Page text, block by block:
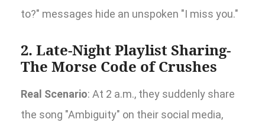
to?" messages hide an unspoken "I miss you."
2. Late-Night Playlist Sharing-
The Morse Code of Crushes
Real Scenario: At 2 a.m., they suddenly share
the song "Ambiguity" on their social media,